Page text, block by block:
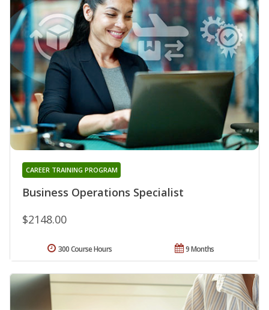
Business Operations Specialist
CAREER TRAINING PROGRAM
$2148.00
9 Months
300 Course Hours